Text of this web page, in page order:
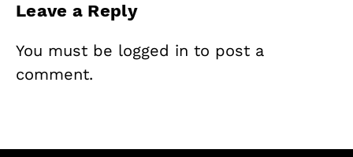
Leave a Reply
You must be logged in to post a
comment.